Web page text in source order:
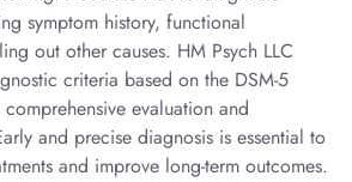
symptom history, functional
out other causes. HM Psych LLC
criteria based on the DSM-5
evaluation and
and precise diagnosis is essential to
and improve long-term outcomes.